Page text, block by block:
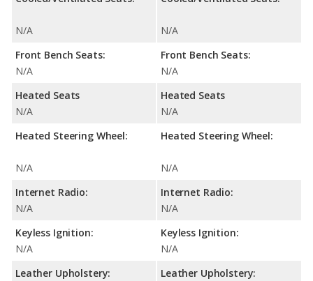
N/A
Front Bench Seats:
N/A
Heated Seats
N/A
Heated Steering Wheel:
N/A
Internet Radio:
N/A
Keyless Ignition:
N/A
Leather Upholstery:
N/A
Front Bench Seats:
N/A
Heated Seats
N/A
Heated Steering Wheel:
N/A
Internet Radio:
N/A
Keyless Ignition:
N/A
Leather Upholstery: